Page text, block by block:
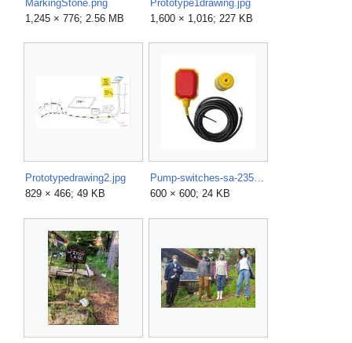
MarkingStone.png
1,245 × 776; 2.56 MB
Prototype1drawing.jpg
1,600 × 1,016; 227 KB
Prototypedrawing2.jpg
829 × 466; 49 KB
Pump-switches-sa-2359-5-64 600.jpg
600 × 600; 24 KB